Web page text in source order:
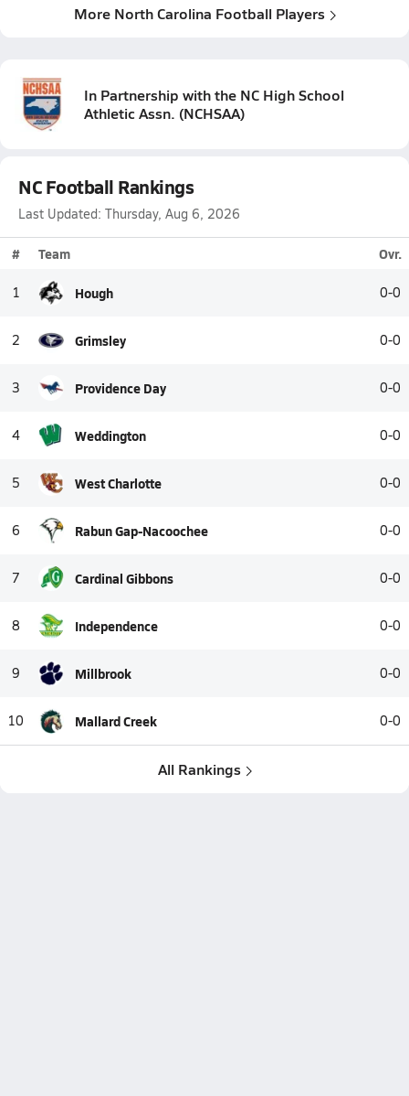
More North Carolina Football Players
In Partnership with the NC High School
Athletic Assn. (NCHSAA)
NC Football Rankings
Last Updated: Thursday, Aug 6, 2026
# Team Ovr.
1 Hough 0-0
2 Grimsley 0-0
3 Providence Day 0-0
4 Weddington 0-0
5 West Charlotte 0-0
6 Rabun Gap-Nacoochee 0-0
7 Cardinal Gibbons 0-0
8 Independence 0-0
9 Millbrook 0-0
10 Mallard Creek 0-0
All Rankings